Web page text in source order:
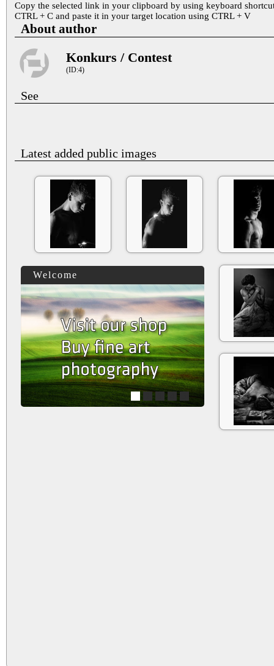
Copy the selected link in your clipboard by using keyboard
CTRL + C and paste it in your target location using CTRL + V
About author
Konkurs / Contest
(ID:4)
See
Latest added public images
Welcome